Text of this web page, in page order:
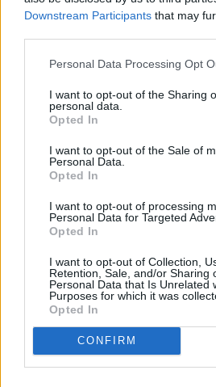
Downstream Participants that may
Personal Data Processing Opt
I want to opt-out of the Sharing
personal data.
Opted In
I want to opt-out of the Sale of
Personal Data.
Opted In
I want to opt-out of processing
Personal Data for Targeted
Opted In
I want to opt-out of Collection,
Retention, Sale, and/or Sharing
Personal Data that Is Unrelated
Purposes for which it was
Opted In
CONFIRM
46, was Babyshambles’
and co-wrote several tracks
2005 debutDown in Albion
Forever’, ‘Pipedown’ and
He performed with the
formation by Pete Doherty
remained an occasional
after his departure.
Babyshambles are